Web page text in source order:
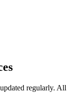
regularly. All